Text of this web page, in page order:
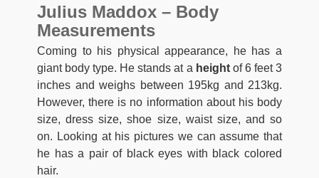
Julius Maddox – Body
Measurements
Coming to his physical appearance, he has a
giant body type. He stands at a heightof 6 feet 3
inches and weighs between 195kg and 213kg.
However, there is no information about his body
size, dress size, shoe size, waist size, and so
on. Looking at his pictures we can assume that
he has a pair of black eyes with black colored
hair.